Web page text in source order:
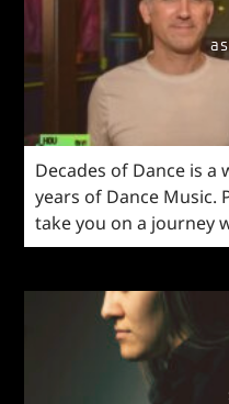
Decades of Dance is a
years of Dance Music.
take you on a journey
reworks, latest
your Shout Outs from
with the show on
messages and texts on